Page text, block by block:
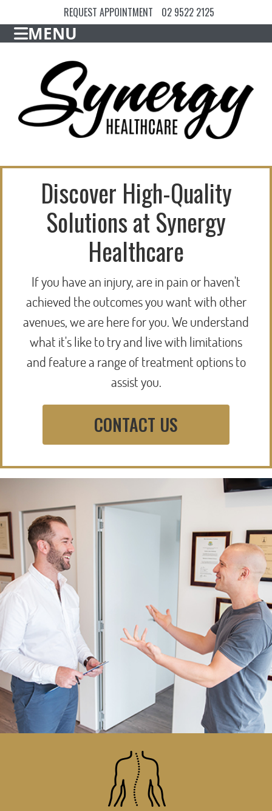
REQUEST APPOINTMENT 02 9522 2125
MENU
Discover High-Quality
Solutions at Synergy
Healthcare
If you have an injury, are in pain or haven't
achieved the outcomes you want with other
avenues, we are here for you. We understand
what it's like to try and live with limitations
and feature a range of treatment options to
assist you.
CONTACT US